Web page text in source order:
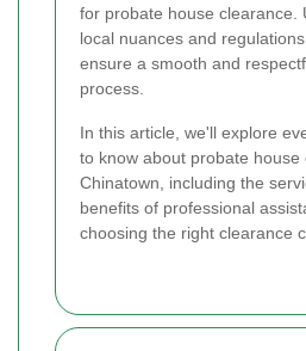
for probate house clearance.
local nuances and
ensure a smooth and
process.
In this article, we'll explore
to know about probate house
Chinatown, including the
benefits of professional
choosing the right clearance